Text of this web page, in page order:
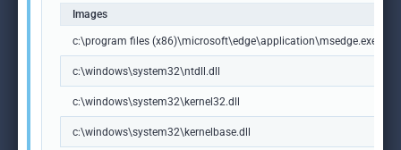
Images
c:\program files (x86)\microsoft\edge\application\msedge.exe
c:\windows\system32\ntdll.dll
c:\windows\system32\kernel32.dll
c:\windows\system32\kernelbase.dll